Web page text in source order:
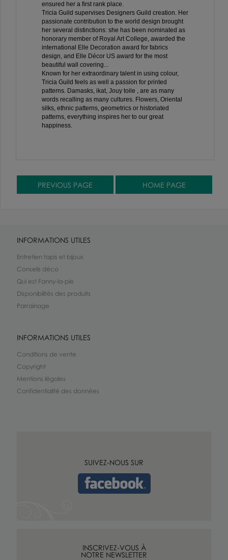
ensured her a first rank place.
Tricia Guild supervises Designers Guild creation. Her
passionate contribution to the world design brought
her several distinctions: she has been nominated as
honorary member of Royal Art College, awarded the
international Elle Decoration award for fabrics
design, and Elle Décor US award for the most
beautiful wall covering...
Known for her extraordinary talent in using colour,
Tricia Guild feels as well a passion for printed
patterns. Damasks, ikat, Jouy toile , are as many
words recalling as many cultures. Flowers, Oriental
silks, ethnic patterns, geometrics or historiated
patterns, everything inspires her to our great
happiness.
INFORMATIONS UTILES
Entretien tapis et bijoux
Conseils déco
Qui est Fanny-la-pie
Disponibilités des produits
Parrainage
INFORMATIONS UTILES
Conditions de vente
Copyright
Mentions légales
Confidentialité des données
SUIVEZ-NOUS SUR
INSCRIVEZ-VOUS À
NOTRE NEWSLETTER